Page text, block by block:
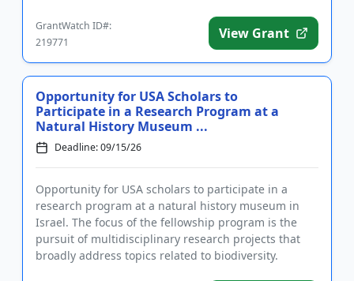
GrantWatch ID#:
219771
View Grant
Opportunity for USA Scholars to
Participate in a Research Program at a
Natural History Museum ...
Deadline: 09/15/26
Opportunity for USA scholars to participate in a
research program at a natural history museum in
Israel. The focus of the fellowship program is the
pursuit of multidisciplinary research projects that
broadly address topics related to biodiversity.